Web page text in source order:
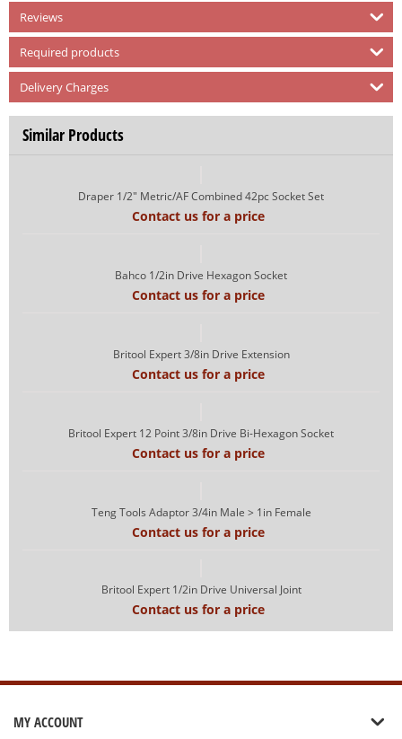
Reviews
Required products
Delivery Charges
Similar Products
Draper 1/2" Metric/AF Combined 42pc Socket Set
Contact us for a price
Bahco 1/2in Drive Hexagon Socket
Contact us for a price
Britool Expert 3/8in Drive Extension
Contact us for a price
Britool Expert 12 Point 3/8in Drive Bi-Hexagon Socket
Contact us for a price
Teng Tools Adaptor 3/4in Male > 1in Female
Contact us for a price
Britool Expert 1/2in Drive Universal Joint
Contact us for a price
MY ACCOUNT